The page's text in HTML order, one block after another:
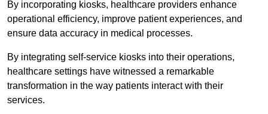
By incorporating kiosks, healthcare providers enhance
operational efficiency, improve patient experiences, and
ensure data accuracy in medical processes.
By integrating self-service kiosks into their operations,
healthcare settings have witnessed a remarkable
transformation in the way patients interact with their
services.